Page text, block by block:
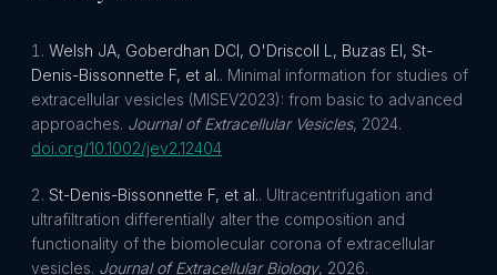
Welsh JA, Goberdhan DCI, O'Driscoll L, Buzas EI, St-
Denis-Bissonnette F, et al.. Minimal information for studies of
extracellular vesicles (MISEV2023): from basic to advanced
approaches. Journal of Extracellular Vesicles, 2024.
doi.org/10.1002/jev2.12404
St-Denis-Bissonnette F, et al.. Ultracentrifugation and
ultrafiltration differentially alter the composition and
functionality of the biomolecular corona of extracellular
vesicles. Journal of Extracellular Biology, 2026.